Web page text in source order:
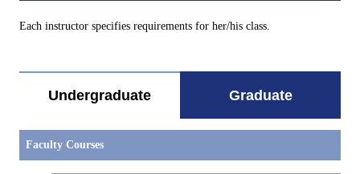
Each instructor specifies requirements for her/his class.
Undergraduate Graduate
Faculty Courses